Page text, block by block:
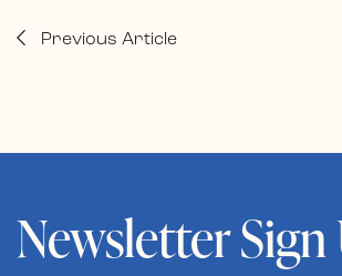
Previous Article
Newsletter Sign